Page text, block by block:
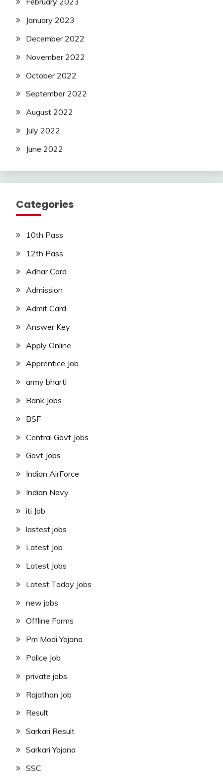
January 2023
December 2022
November 2022
October 2022
September 2022
August 2022
July 2022
June 2022
Categories
10th Pass
12th Pass
Adhar Card
Admission
Admit Card
Answer Key
Apply Online
Apprentice Job
army bharti
Bank Jobs
BSF
Central Govt Jobs
Govt Jobs
Indian AirForce
Indian Navy
iti Job
lastest jobs
Latest Job
Latest Jobs
Latest Today Jobs
new jobs
Offline Forms
Pm Modi Yojana
Police Job
private jobs
Rajathan Job
Result
Sarkari Result
Sarkari Yojana
SSC